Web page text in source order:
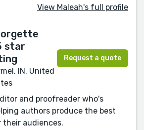
View Maleah's full profile
IN, United
Request a quote
and proofreader who's
authors produce the best
their audiences.